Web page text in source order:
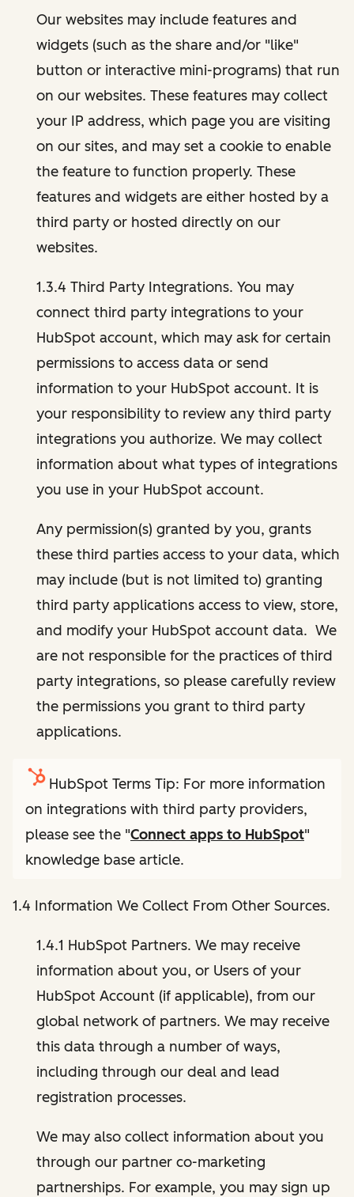
Our websites may include features and
widgets (such as the share and/or "like"
button or interactive mini-programs) that run
on our websites. These features may collect
your IP address, which page you are visiting
on our sites, and may set a cookie to enable
the feature to function properly. These
features and widgets are either hosted by a
third party or hosted directly on our
websites.
1.3.4 Third Party Integrations. You may
connect third party integrations to your
HubSpot account, which may ask for certain
permissions to access data or send
information to your HubSpot account. It is
your responsibility to review any third party
integrations you authorize. We may collect
information about what types of integrations
you use in your HubSpot account.
Any permission(s) granted by you, grants
these third parties access to your data, which
may include (but is not limited to) granting
third party applications access to view, store,
and modify your HubSpot account data. We
are not responsible for the practices of third
party integrations, so please carefully review
the permissions you grant to third party
applications.
HubSpot Terms Tip: For more information
on integrations with third party providers,
please see the "Connect apps to HubSpot"
knowledge base article.
1.4 Information We Collect From Other Sources.
1.4.1 HubSpot Partners. We may receive
information about you, or Users of your
HubSpot Account (if applicable), from our
global network of partners. We may receive
this data through a number of ways,
including through our deal and lead
registration processes.
We may also collect information about you
through our partner co-marketing
partnerships. For example, you may sign up